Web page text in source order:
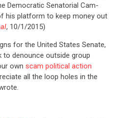
Demo­crat­ic Sen­at­ori­al Cam­
his plat­form to keep money out
, 10/1/2015)
for the United States Senate,
to denounce outside group
own scam political action
all the loop holes in the